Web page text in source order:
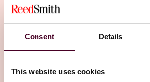
Consent Details
This website uses cookies